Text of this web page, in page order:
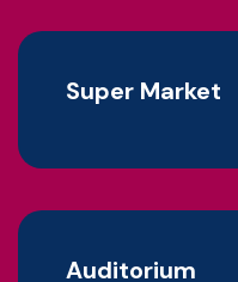
Super Market
Auditorium